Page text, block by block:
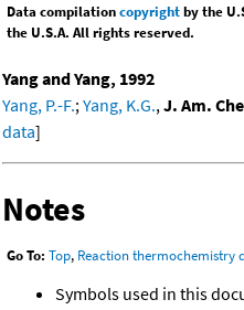
Data compilationcopyrightby the
the U.S.A. All rights reserved.
Yang and Yang, 1992
Yang, P.-F.; Yang, K.G., J. Am.
data]
Notes
Go To: Top, Reaction thermochemistry
Symbols used in this